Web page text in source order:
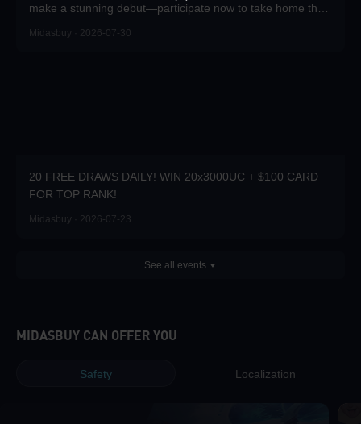
make a stunning debut—participate now to take home the
Midasbuy · 2026-07-30
20 FREE DRAWS DAILY! WIN 20x3000UC + $100 CARD
FOR TOP RANK!
Midasbuy · 2026-07-23
See all events
MIDASBUY CAN OFFER YOU
Safety Localization